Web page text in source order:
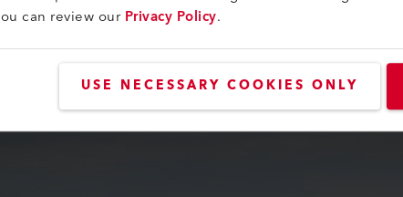
can review ourPrivacy Policy.
USE NECESSARY COOKIES ONLY
of Kazakhstan. During its heyday from 1970 to 1980, annual